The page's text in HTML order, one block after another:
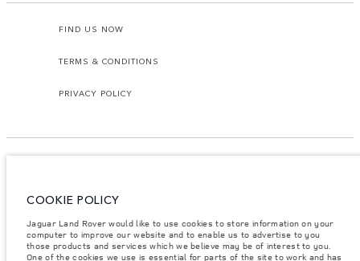
FIND US NOW
TERMS & CONDITIONS
PRIVACY POLICY
The figures provided are as a result of official manufacturer's tests in
accordance with EU legislation.
Important note on imagery & specification.The global shortage of
COOKIE POLICY
Jaguar Land Rover would like to use cookies to store information on your
computer to improve our website and to enable us to advertise to you
those products and services which we believe may be of interest to you.
One of the cookies we use is essential for parts of the site to work and has